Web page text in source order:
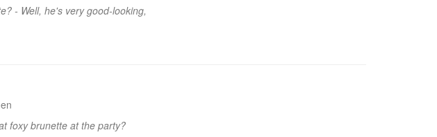
- Well, he's very good-looking,
foxy brunette at the party?